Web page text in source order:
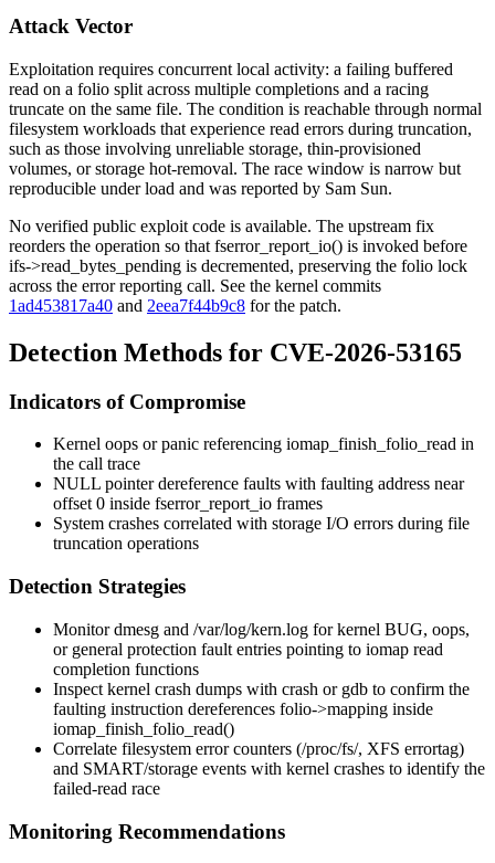
Attack Vector
Exploitation requires concurrent local activity: a failing buffered
read on a folio split across multiple completions and a racing
truncate on the same file. The condition is reachable through normal
filesystem workloads that experience read errors during truncation,
such as those involving unreliable storage, thin-provisioned
volumes, or storage hot-removal. The race window is narrow but
reproducible under load and was reported by Sam Sun.
No verified public exploit code is available. The upstream fix
reorders the operation so that fserror_report_io() is invoked before
ifs->read_bytes_pending is decremented, preserving the folio lock
across the error reporting call. See the kernel commits
1ad453817a40 and 2eea7f44b9c8 for the patch.
Detection Methods for CVE-2026-53165
Indicators of Compromise
Kernel oops or panic referencing iomap_finish_folio_read in
the call trace
NULL pointer dereference faults with faulting address near
offset 0 inside fserror_report_io frames
System crashes correlated with storage I/O errors during file
truncation operations
Detection Strategies
Monitordmesg and /var/log/kern.log for kernel BUG, oops,
or general protection fault entries pointing to iomap read
completion functions
Inspect kernel crash dumps with crash or gdb to confirm the
faulting instruction dereferences folio->mapping inside
iomap_finish_folio_read()
Correlate filesystem error counters (/proc/fs/, XFS errortag)
and SMART/storage events with kernel crashes to identify the
failed-read race
Monitoring Recommendations